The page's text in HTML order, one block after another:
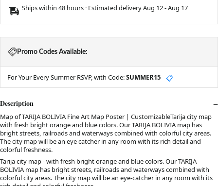
Ships within 48 hours · Estimated deliveryAug 12-Aug 17
Promo Codes Available:
For Your Every Summer RSVP, with Code:SUMMER15 📋
Description
Map of TARIJA BOLIVIA Fine Art Map Poster | CustomizableTarija city map
with fresh bright orange and blue colors. Our TARIJA BOLIVIA map has
bright streets, railroads and waterways combined with colorful city areas.
The city map will be an eye catcher in any room with its rich detail and
colorful freshness.
Tarija city map - with fresh bright orange and blue colors. Our TARIJA
BOLIVIA map has bright streets, railroads and waterways combined with
colorful city areas. The city map will be an eye-catcher in any room with its